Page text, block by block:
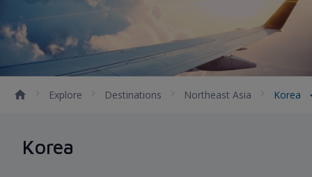
Korea - Bamboo Airways
Explore Destinations Northeast Asia Korea
Korea